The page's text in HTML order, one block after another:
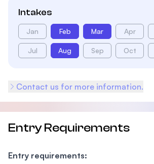
Intakes
Jan Feb Mar Apr
Jul Aug Sep Oct
Contact us for more information.
Entry Requirements
Entry requirements: